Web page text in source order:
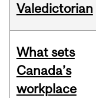
Valedictorian
What sets
Canada’s
workplace